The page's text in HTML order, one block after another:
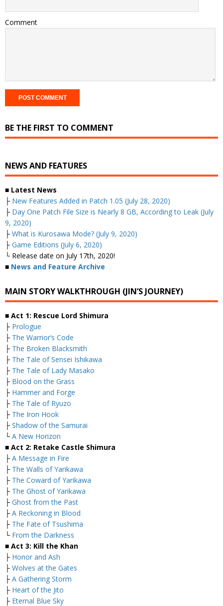
Comment
BE THE FIRST TO COMMENT
NEWS AND FEATURES
■ Latest News
├ New Features Added in Patch 1.05 (July 28, 2020)
├ Day One Patch File Size is Nearly 8 GB, According to Leak (July
9, 2020)
├ What is Kurosawa Mode? (July 9, 2020)
├ Game Editions (July 6, 2020)
└ Release date on July 17th, 2020!
■ News and Feature Archive
MAIN STORY WALKTHROUGH (JIN’S JOURNEY)
■ Act 1: Rescue Lord Shimura
├ Prologue
├ The Warrior’s Code
├ The Broken Blacksmith
├ The Tale of Sensei Ishikawa
├ The Tale of Lady Masako
├ Blood on the Grass
├ Hammer and Forge
├ The Tale of Ryuzo
├ The Iron Hook
├ Shadow of the Samurai
└ A New Horizon
■ Act 2: Retake Castle Shimura
├ A Message in Fire
├ The Walls of Yarikawa
├ The Coward of Yarikawa
├ The Ghost of Yarikawa
├ Ghost from the Past
├ A Reckoning in Blood
├ The Fate of Tsushima
└ From the Darkness
■ Act 3: Kill the Khan
├ Honor and Ash
├ Wolves at the Gates
├ A Gathering Storm
├ Heart of the Jito
├ Eternal Blue Sky